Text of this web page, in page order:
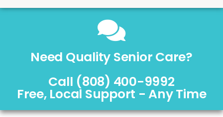
Need Quality Senior Care?
Call (808) 400-9992
Free, Local Support - Any Time